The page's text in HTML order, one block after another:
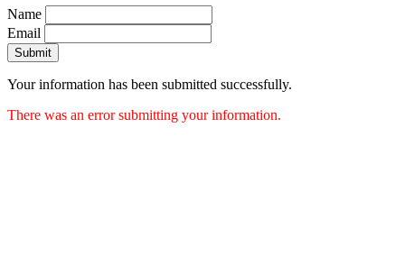
Name
Email
Submit
Your information has been submitted successfully.
There was an error submitting your information.